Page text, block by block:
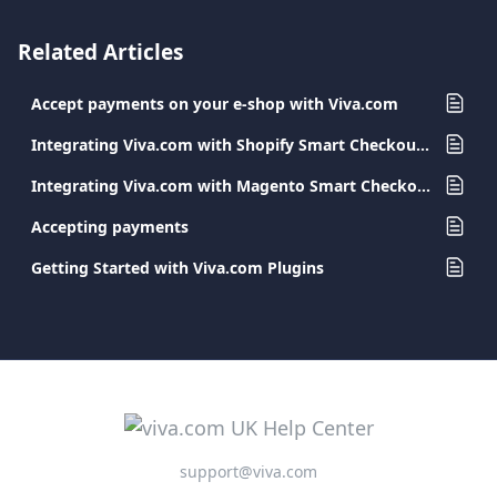
Related Articles
Accept payments on your e-shop with Viva.com
Integrating Viva.com with Shopify Smart Checkout Plugin
Integrating Viva.com with Magento Smart Checkout Plugin
Accepting payments
Getting Started with Viva.com Plugins
support@viva.com